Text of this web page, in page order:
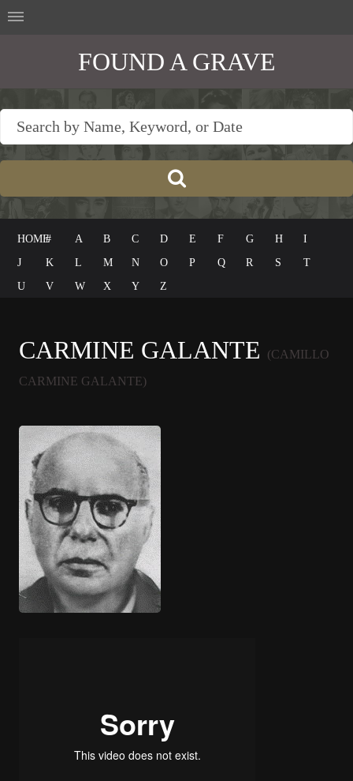
FOUND A GRAVE
HOME# A B C D E F G H
I
J
K L M N O P Q R S
T
U
V W X Y Z
CARMINE GALANTE
(CAMILLO
CARMINE GALANTE)